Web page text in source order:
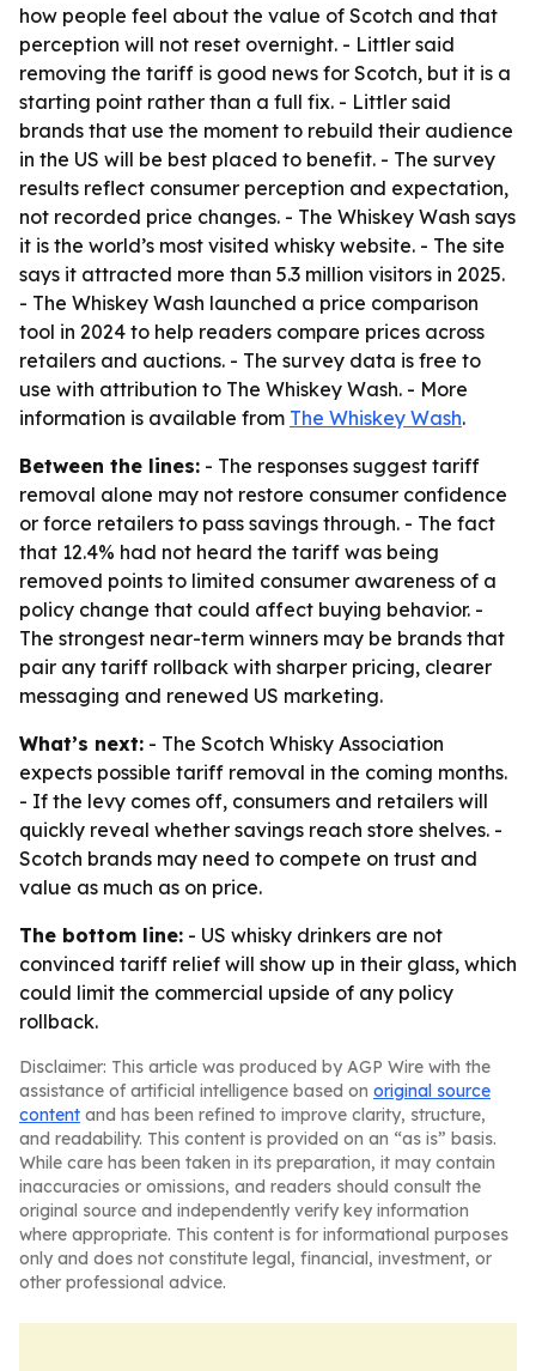
how people feel about the value of Scotch and that
perception will not reset overnight. - Littler said
removing the tariff is good news for Scotch, but it is a
starting point rather than a full fix. - Littler said
brands that use the moment to rebuild their audience
in the US will be best placed to benefit. - The survey
results reflect consumer perception and expectation,
not recorded price changes. - The Whiskey Wash says
it is the world’s most visited whisky website. - The site
says it attracted more than 5.3 million visitors in 2025.
- The Whiskey Wash launched a price comparison
tool in 2024 to help readers compare prices across
retailers and auctions. - The survey data is free to
use with attribution to The Whiskey Wash. - More
information is available from The Whiskey Wash.
Between the lines: - The responses suggest tariff
removal alone may not restore consumer confidence
or force retailers to pass savings through. - The fact
that 12.4% had not heard the tariff was being
removed points to limited consumer awareness of a
policy change that could affect buying behavior. -
The strongest near-term winners may be brands that
pair any tariff rollback with sharper pricing, clearer
messaging and renewed US marketing.
What’s next: - The Scotch Whisky Association
expects possible tariff removal in the coming months.
- If the levy comes off, consumers and retailers will
quickly reveal whether savings reach store shelves. -
Scotch brands may need to compete on trust and
value as much as on price.
The bottom line: - US whisky drinkers are not
convinced tariff relief will show up in their glass, which
could limit the commercial upside of any policy
rollback.
Disclaimer: This article was produced by AGP Wire with the
assistance of artificial intelligence based on original source
content and has been refined to improve clarity, structure,
and readability. This content is provided on an “as is” basis.
While care has been taken in its preparation, it may contain
inaccuracies or omissions, and readers should consult the
original source and independently verify key information
where appropriate. This content is for informational purposes
only and does not constitute legal, financial, investment, or
other professional advice.